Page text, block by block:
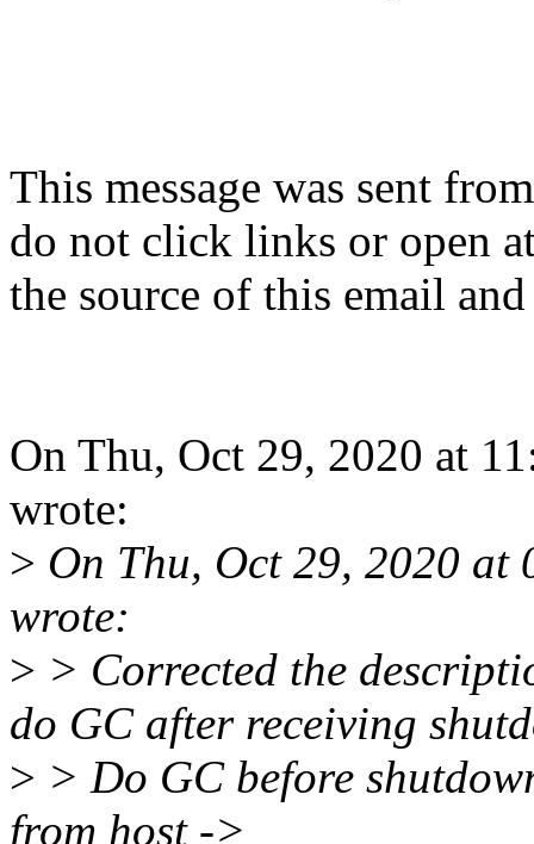
This message was sent
do not click links or open
the source of this email
On Thu, Oct 29, 2020 at
wrote:
> On Thu, Oct 29, 2020
wrote:
> > Corrected the
do GC after receiving
> > Do GC before
from host ->